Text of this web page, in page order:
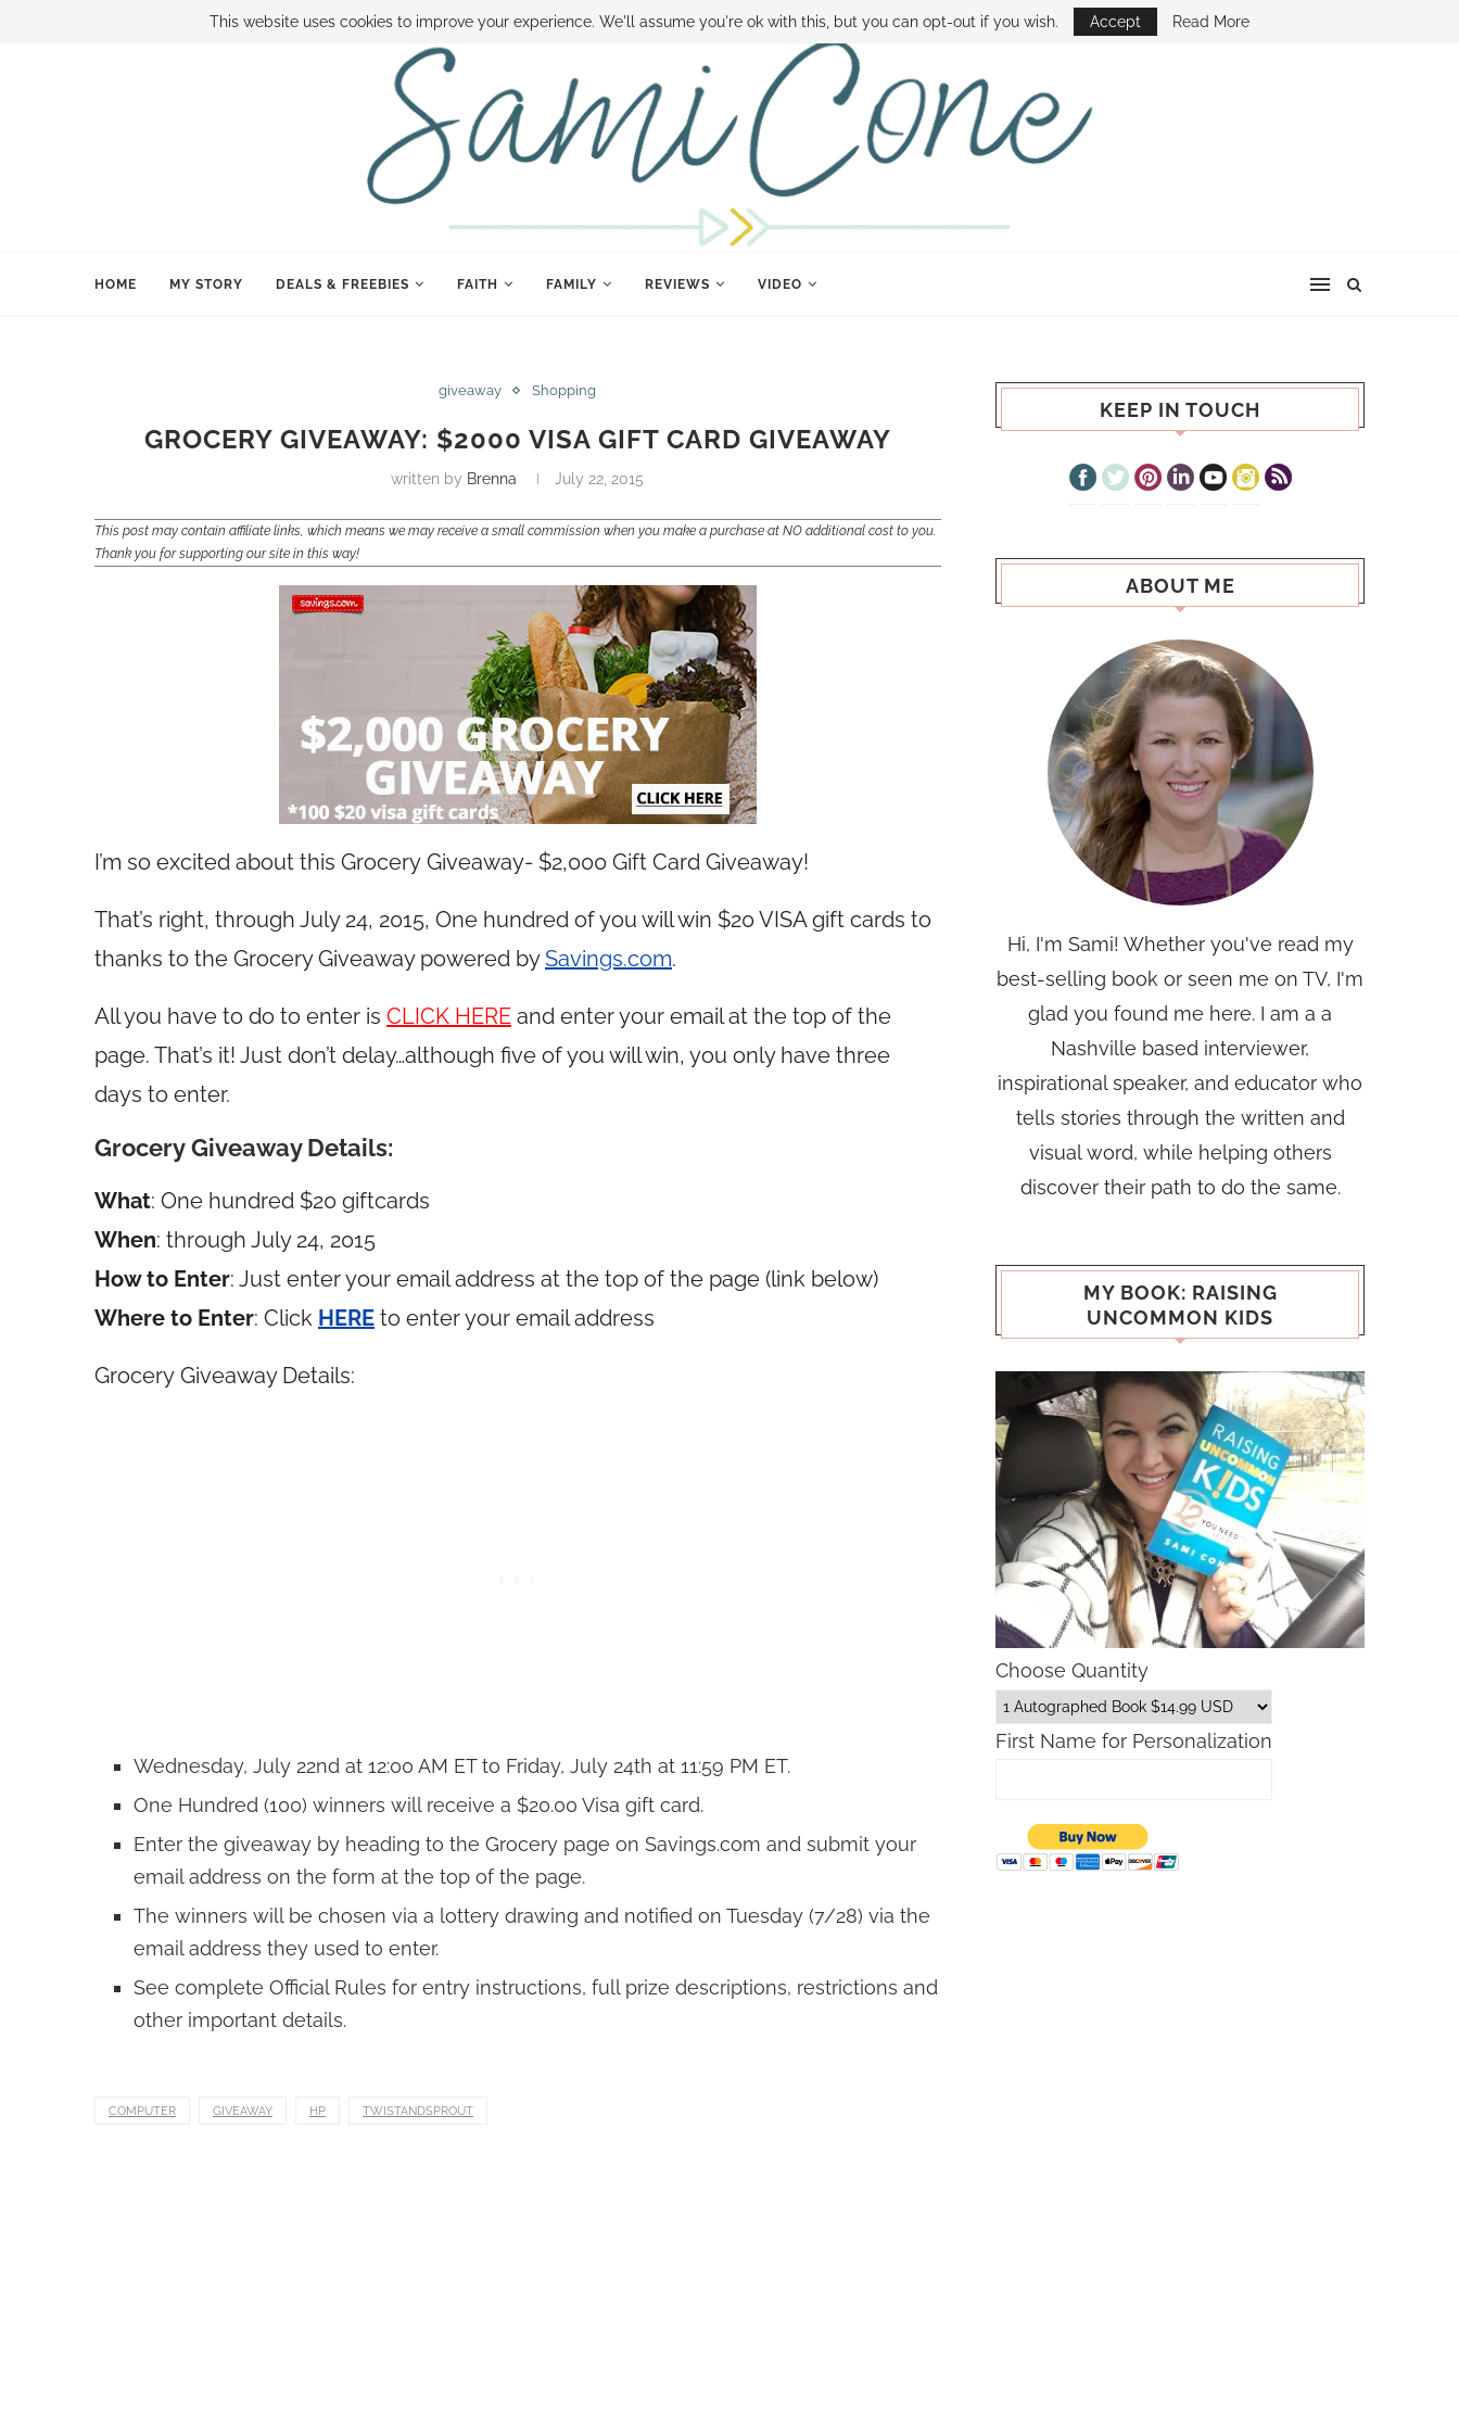
BOOK SAMI CONTACT SAMI HOW TO SAVE MONEY DISNEY WORLD DEALS FAMILY MONEY MINUTE THE SAMI CONE SHOW
HOME MY STORY DEALS & FREEBIES FAITH FAMILY REVIEWS VIDEO
giveaway Shopping
GROCERY GIVEAWAY: $2000 VISA GIFT CARD GIVEAWAY
written by Brenna July 22, 2015
This post may contain affiliate links, which means we may receive a small commission when you make a purchase at NO additional cost to you.
Thank you for supporting our site in this way!
I’m so excited about this Grocery Giveaway- $2,000 Gift Card Giveaway!
That’s right, through July 24, 2015, One hundred of you will win $20 VISA gift cards to
thanks to the Grocery Giveaway powered bySavings.com.
All you have to do to enter is CLICK HERE and enter your email at the top of the
page. That’s it! Just don’t delay…although five of you will win, you only have three
days to enter.
Grocery Giveaway Details:
What: One hundred $20 giftcards
When: through July 24, 2015
How to Enter: Just enter your email address at the top of the page (link below)
Where to Enter: Click HERE to enter your email address
Grocery Giveaway Details:
Wednesday, July 22nd at 12:00 AM ET to Friday, July 24th at 11:59 PM ET.
One Hundred (100) winners will receive a $20.00 Visa gift card.
Enter the giveaway by heading to the Grocery page on Savings.com and submit your
email address on the form at the top of the page.
The winners will be chosen via a lottery drawing and notified on Tuesday (7/28) via the
email address they used to enter.
See complete Official Rules for entry instructions, full prize descriptions, restrictions and
other important details.
COMPUTER GIVEAWAY HP TWISTANDSPROUT
KEEP IN TOUCH
ABOUT ME
Hi, I'm Sami! Whether you've read my
best-selling book or seen me on TV, I'm
glad you found me here. I am a a
Nashville based interviewer,
inspirational speaker, and educator who
tells stories through the written and
visual word, while helping others
discover their path to do the same.
MY BOOK: RAISING
UNCOMMON KIDS
Choose Quantity
First Name for Personalization
This website uses cookies to improve your experience. We'll assume you're ok with this, but you can opt-out if you wish. Accept Read More